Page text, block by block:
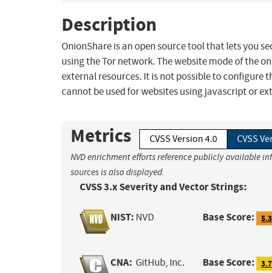
Description
OnionShare is an open source tool that lets you
using the Tor network. The website mode of the
external resources. It is not possible to configure
cannot be used for websites using javascript or
Metrics CVSS Version 4.0 CVSS
NVD enrichment efforts reference publicly available
sources is also displayed.
CVSS 3.x Severity and Vector Strings:
NIST: NVD Base Score:
CNA: GitHub, Inc. Base Score: